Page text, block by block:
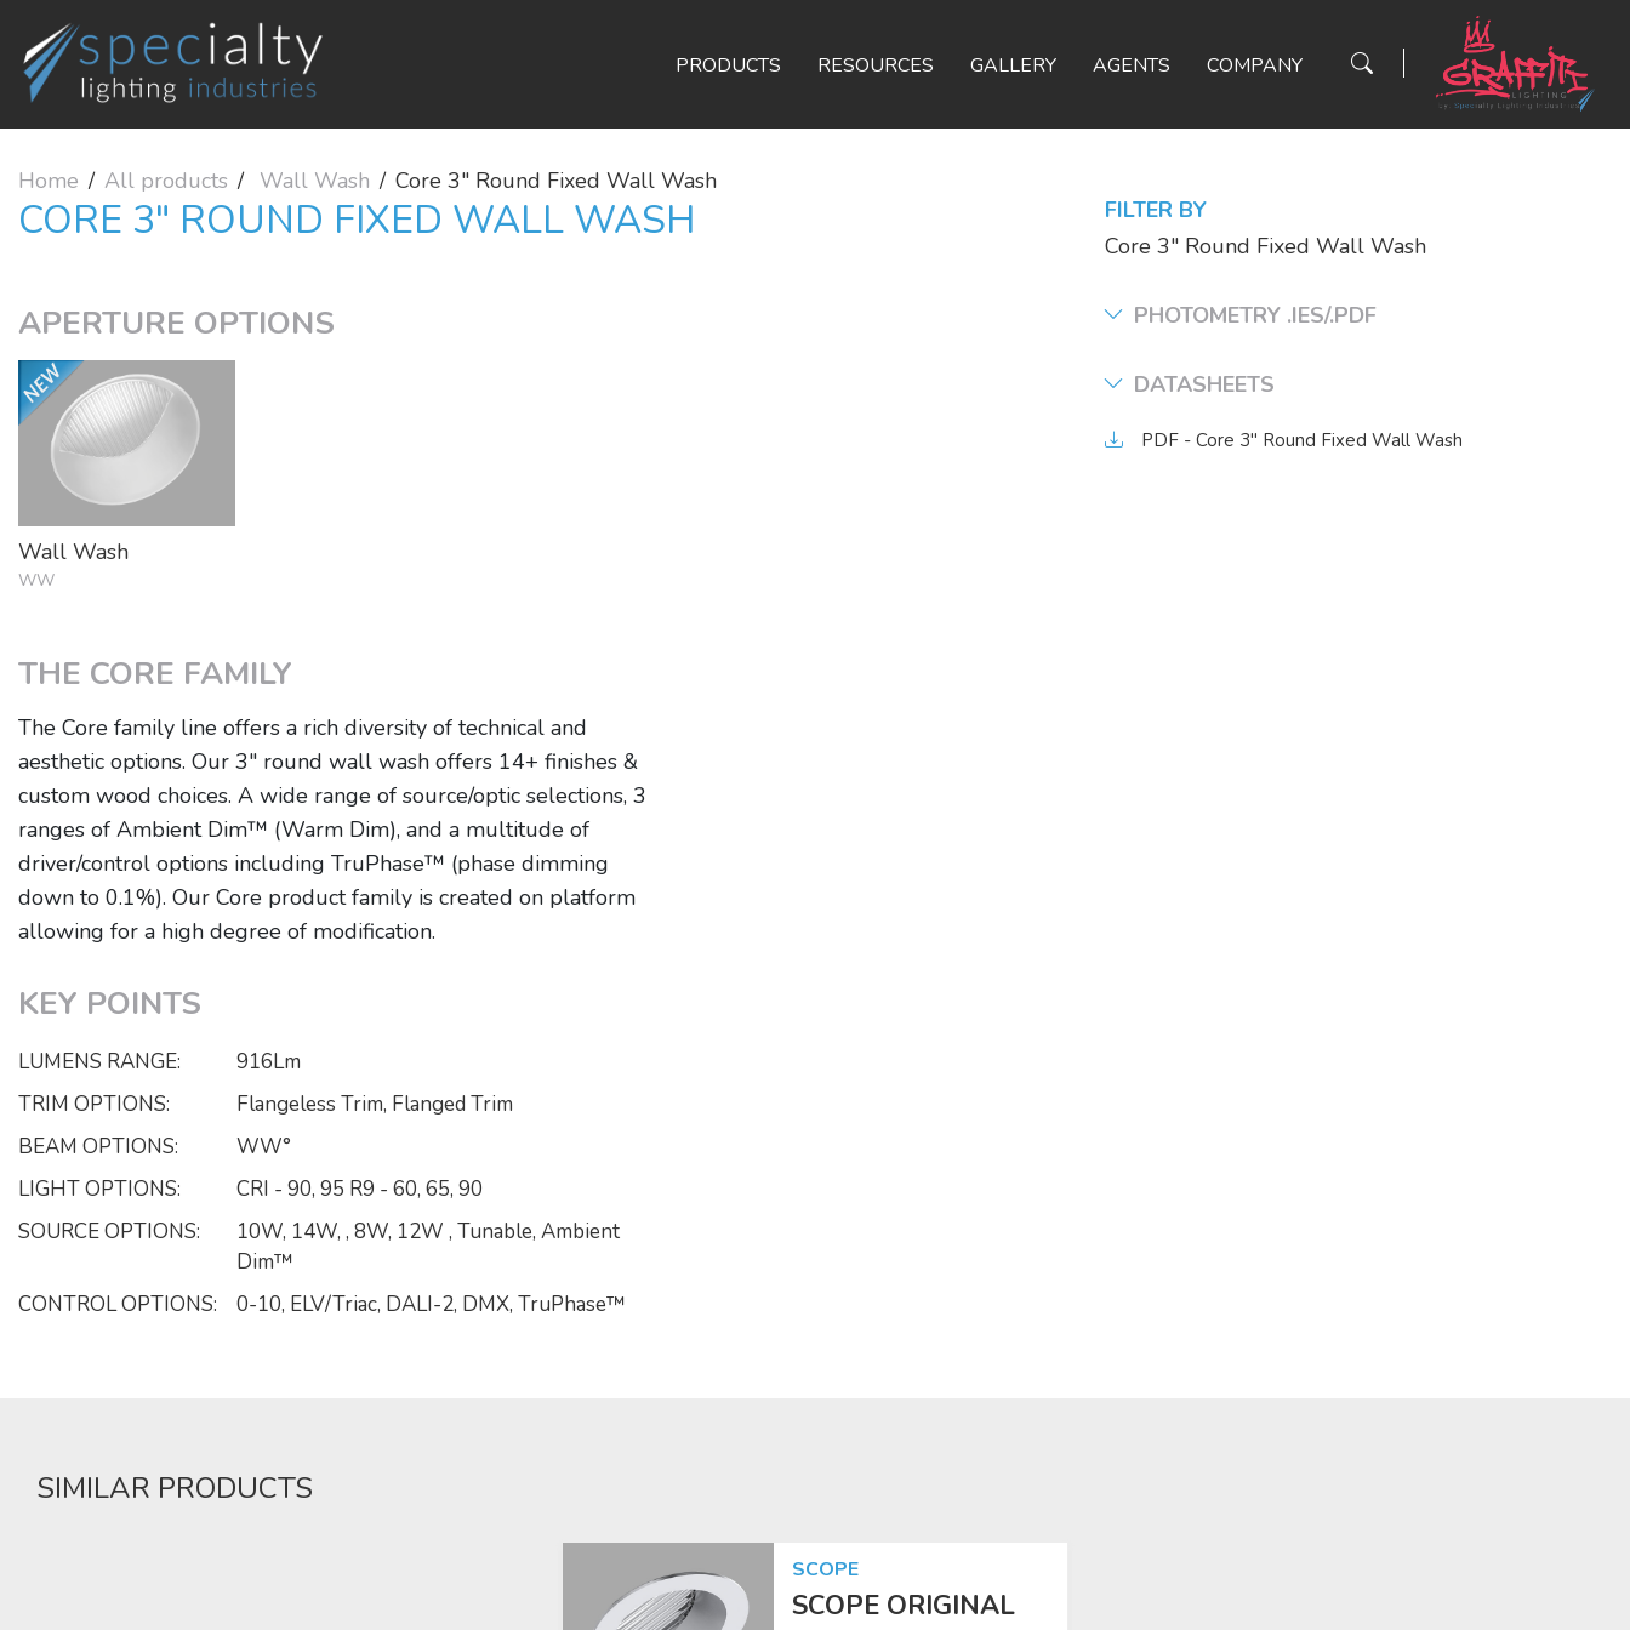
PRODUCTS RESOURCES GALLERY AGENTS COMPANY
Home All products Wall Wash Core 3" Round Fixed Wall Wash
CORE 3" ROUND FIXED WALL WASH
APERTURE OPTIONS
Wall Wash
WW
THE CORE FAMILY
The Core family line offers a rich diversity of technical and
aesthetic options. Our 3" round wall wash offers 14+ finishes &
custom wood choices. A wide range of source/optic selections, 3
ranges of Ambient Dim™ (Warm Dim), and a multitude of
driver/control options including TruPhase™ (phase dimming
down to 0.1%). Our Core product family is created on platform
allowing for a high degree of modification.
KEY POINTS
LUMENS RANGE:
916Lm
TRIM OPTIONS:
Flangeless Trim, Flanged Trim
BEAM OPTIONS:
WW°
LIGHT OPTIONS:
CRI - 90, 95 R9 - 60, 65, 90
SOURCE OPTIONS:
10W, 14W, , 8W, 12W , Tunable, Ambient
Dim™
CONTROL OPTIONS:
0-10, ELV/Triac, DALI-2, DMX, TruPhase™
FILTER BY
Core 3" Round Fixed Wall Wash
PHOTOMETRY .IES/.PDF
DATASHEETS
PDF - Core 3" Round Fixed Wall Wash
SIMILAR PRODUCTS
SCOPE
SCOPE ORIGINAL